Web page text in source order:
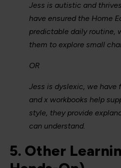
Jess is autistic and
have ensured the Home
predictable daily routine,
them to explore small
OR
Jess is dyslexic, we have
and x workbooks help
style, they provide
can understand.
5. Other